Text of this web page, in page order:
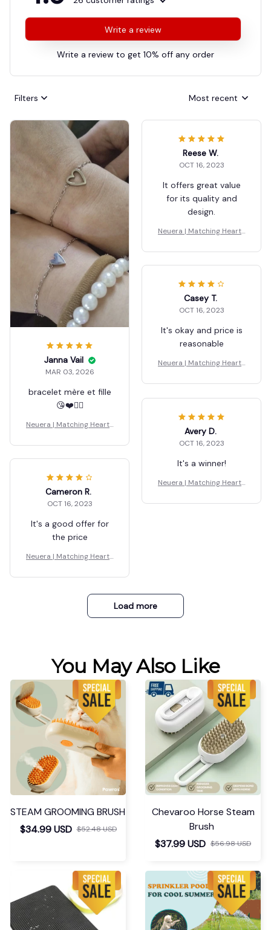
Write a review
Write a review to get 10% off any order
Filters Most recent
Janna Vail
MAR 03, 2026
bracelet mère et fille
😘❤️👍🏼
Neuera | Matching Hearts
Reese W.
OCT 16, 2023
It offers great value
for its quality and
design.
Neuera | Matching Hearts
Casey T.
OCT 16, 2023
It's okay and price is
reasonable
Neuera | Matching Hearts
Avery D.
OCT 16, 2023
It's a winner!
Neuera | Matching Hearts
Cameron R.
OCT 16, 2023
It's a good offer for
the price
Neuera | Matching Hearts
Load more
You May Also Like
STEAM GROOMING BRUSH
$34.99 USD $52.48 USD
Chevaroo Horse Steam
Brush
$37.99 USD $56.98 USD